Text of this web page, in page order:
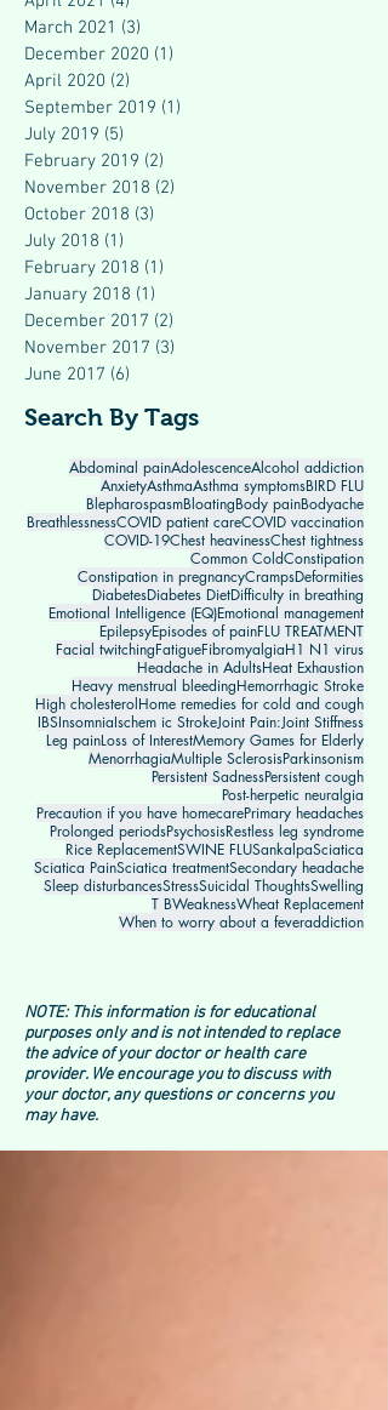
March 2021 (3)
December 2020 (1)
April 2020 (2)
September 2019 (1)
July 2019 (5)
February 2019 (2)
November 2018 (2)
October 2018 (3)
July 2018 (1)
February 2018 (1)
January 2018 (1)
December 2017 (2)
November 2017 (3)
June 2017 (6)
Search By Tags
Abdominal painAdolescenceAlcohol addiction
AnxietyAsthmaAsthma symptomsBIRD FLU
BlepharospasmBloatingBody painBodyache
BreathlessnessCOVID patient careCOVID vaccination
COVID-19Chest heavinessChest tightness
Common ColdConstipation
Constipation in pregnancyCrampsDeformities
DiabetesDiabetes DietDifficulty in breathing
Emotional Intelligence (EQ)Emotional management
EpilepsyEpisodes of painFLU TREATMENT
Facial twitchingFatigueFibromyalgiaH1 N1 virus
Headache in AdultsHeat Exhaustion
Heavy menstrual bleedingHemorrhagic Stroke
High cholesterolHome remedies for cold and cough
IBSInsomniaIschem ic StrokeJoint Pain:Joint Stiffness
Leg painLoss of InterestMemory Games for Elderly
MenorrhagiaMultiple SclerosisParkinsonism
Persistent SadnessPersistent cough
Post-herpetic neuralgia
Precaution if you have homecarePrimary headaches
Prolonged periodsPsychosisRestless leg syndrome
Rice ReplacementSWINE FLUSankalpaSciatica
Sciatica PainSciatica treatmentSecondary headache
Sleep disturbancesStressSuicidal ThoughtsSwelling
T BWeaknessWheat Replacement
When to worry about a feveraddiction
NOTE: This information is for educational
purposes only and is not intended to replace
the advice of your doctor or health care
provider. We encourage you to discuss with
your doctor, any questions or concerns you
may have.